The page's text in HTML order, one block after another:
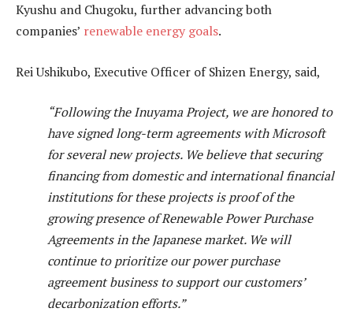
Kyushu and Chugoku, further advancing both
companies’ renewable energy goals.
Rei Ushikubo, Executive Officer of Shizen Energy, said,
“Following the Inuyama Project, we are honored to
have signed long-term agreements with Microsoft
for several new projects. We believe that securing
financing from domestic and international financial
institutions for these projects is proof of the
growing presence of Renewable Power Purchase
Agreements in the Japanese market. We will
continue to prioritize our power purchase
agreement business to support our customers’
decarbonization efforts.”